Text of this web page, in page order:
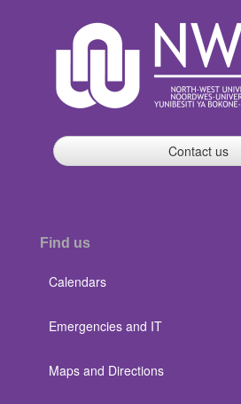
Contact us
Find us
Calendars
Emergencies and IT
Maps and Directions